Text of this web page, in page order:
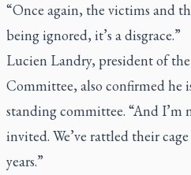
“Once again, the victims and
being ignored, it’s a disgrace.”
Lucien Landry, president of
Committee, also confirmed he
standing committee. “And I’m
invited. We’ve rattled their
years.”